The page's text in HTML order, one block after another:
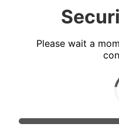
Please wait a